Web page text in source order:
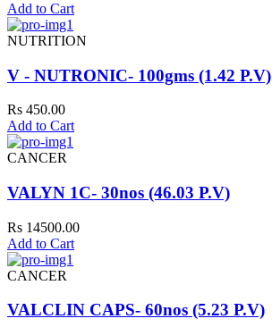
Add to Cart
NUTRITION
V - NUTRONIC- 100gms (1.42 P.V)
Rs 450.00
Add to Cart
CANCER
VALYN 1C- 30nos (46.03 P.V)
Rs 14500.00
Add to Cart
CANCER
VALCLIN CAPS- 60nos (5.23 P.V)